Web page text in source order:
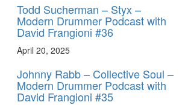
Todd Sucherman – Styx –
Modern Drummer Podcast with
David Frangioni #36
April 20, 2025
Johnny Rabb – Collective Soul –
Modern Drummer Podcast with
David Frangioni #35